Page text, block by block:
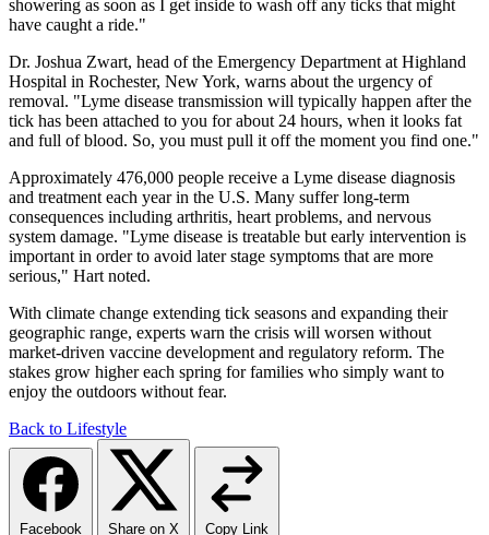
showering as soon as I get inside to wash off any ticks that might
have caught a ride."
Dr. Joshua Zwart, head of the Emergency Department at Highland
Hospital in Rochester, New York, warns about the urgency of
removal. "Lyme disease transmission will typically happen after the
tick has been attached to you for about 24 hours, when it looks fat
and full of blood. So, you must pull it off the moment you find one."
Approximately 476,000 people receive a Lyme disease diagnosis
and treatment each year in the U.S. Many suffer long-term
consequences including arthritis, heart problems, and nervous
system damage. "Lyme disease is treatable but early intervention is
important in order to avoid later stage symptoms that are more
serious," Hart noted.
With climate change extending tick seasons and expanding their
geographic range, experts warn the crisis will worsen without
market-driven vaccine development and regulatory reform. The
stakes grow higher each spring for families who simply want to
enjoy the outdoors without fear.
Back to Lifestyle
Facebook Share on X Copy Link